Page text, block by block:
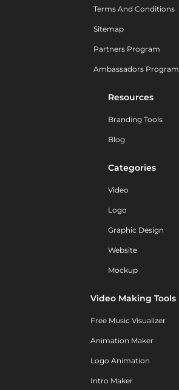
Terms And Conditions
Sitemap
Partners Program
Ambassadors Program
Resources
Branding Tools
Blog
Categories
Video
Logo
Graphic Design
Website
Mockup
Video Making Tools
Free Music Visualizer
Animation Maker
Logo Animation
Intro Maker